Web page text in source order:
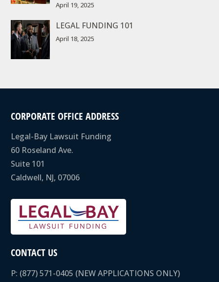
April 19, 2025
LEGAL FUNDING 101
April 18, 2025
CORPORATE OFFICE ADDRESS
Legal-Bay Lawsuit Funding
60 Roseland Ave.
Suite 101
Caldwell, NJ, 07006
CONTACT US
P: (877) 571-0405 (NEW APPLICATIONS ONLY)